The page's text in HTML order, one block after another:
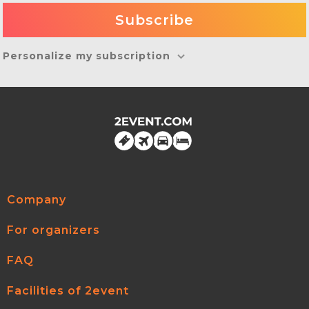
Personalize my subscription
Company
For organizers
FAQ
Facilities of 2event